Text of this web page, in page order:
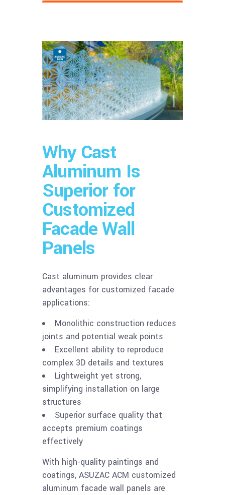
Why Cast
Aluminum Is
Superior for
Customized
Facade Wall
Panels
Cast aluminum provides clear
advantages for customized facade
applications:
Monolithic construction reduces
joints and potential weak points
Excellent ability to reproduce
complex 3D details and textures
Lightweight yet strong,
simplifying installation on large
structures
Superior surface quality that
accepts premium coatings
effectively
With high-quality paintings and
coatings, ASUZAC ACM customized
aluminum facade wall panels are